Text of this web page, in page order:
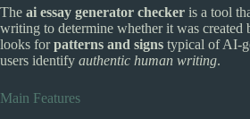
The ai essay generator checker is a tool
writing to determine whether it was created
looks forpatterns and signs typical of AI-
users identify authentic human writing.
Main Features